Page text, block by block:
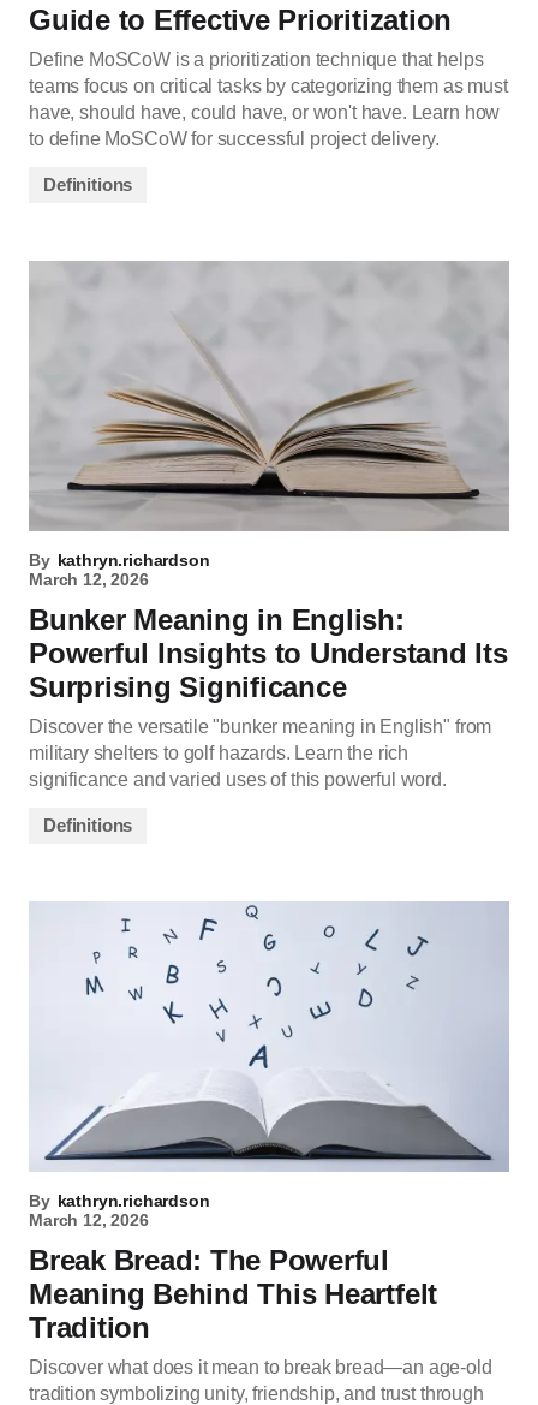
Guide to Effective Prioritization
Define MoSCoW is a prioritization technique that helps
teams focus on critical tasks by categorizing them as must
have, should have, could have, or won't have. Learn how
to define MoSCoW for successful project delivery.
Definitions
By kathryn.richardson
March 12, 2026
Bunker Meaning in English:
Powerful Insights to Understand Its
Surprising Significance
Discover the versatile "bunker meaning in English" from
military shelters to golf hazards. Learn the rich
significance and varied uses of this powerful word.
Definitions
By kathryn.richardson
March 12, 2026
Break Bread: The Powerful
Meaning Behind This Heartfelt
Tradition
Discover what does it mean to break bread—an age-old
tradition symbolizing unity, friendship, and trust through